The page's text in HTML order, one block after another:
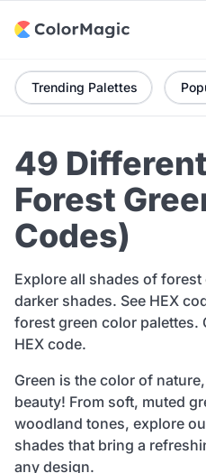
Trending Palettes
49
Forest
Codes)
Explore all shades of
darker shades. See HEX
forest green color palettes.
HEX code.
Green is the color of
beauty! From soft, muted
woodland tones, explore
shades that bring a
any design.